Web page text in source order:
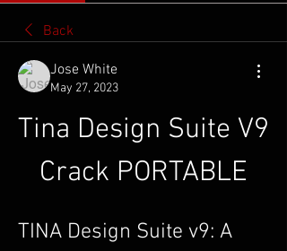
Back
Jose White
May 27, 2023
Tina Design Suite V9
Crack PORTABLE
TINA Design Suite v9: A